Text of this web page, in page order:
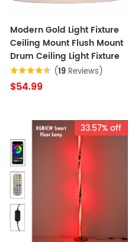
Modern Gold Light Fixture
Ceiling Mount Flush Mount
Drum Ceiling Light Fixture
(19 Reviews)
$54.99
33.57% off